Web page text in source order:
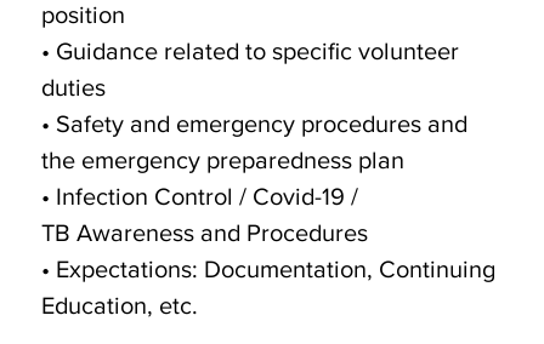
position
• Guidance related to specific volunteer
duties
• Safety and emergency procedures and
the emergency preparedness plan
• Infection Control / Covid-19 /
TB Awareness and Procedures
• Expectations: Documentation, Continuing
Education, etc.